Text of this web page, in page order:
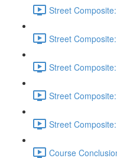
Street
Street
Street
Street
Street
Course